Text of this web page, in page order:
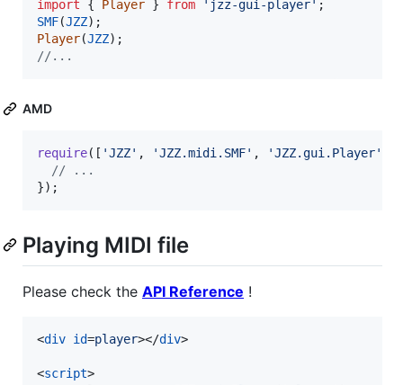
import
{ Player } from 'jzz-gui-player' ;
SMF(JZZ) ;
Player(JZZ) ;
//...
AMD
require( [ 'JZZ' , 'JZZ.midi.SMF' , 'JZZ.gui.Player'
// ...
}) ;
Playing MIDI file
Please check the API Reference !
<div id=player></div>
<script>